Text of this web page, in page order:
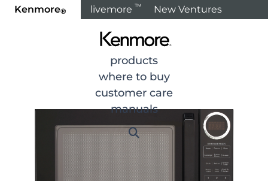
Kenmore® livemore ™ New Ventures
products
where to buy
customer care
manuals
Products